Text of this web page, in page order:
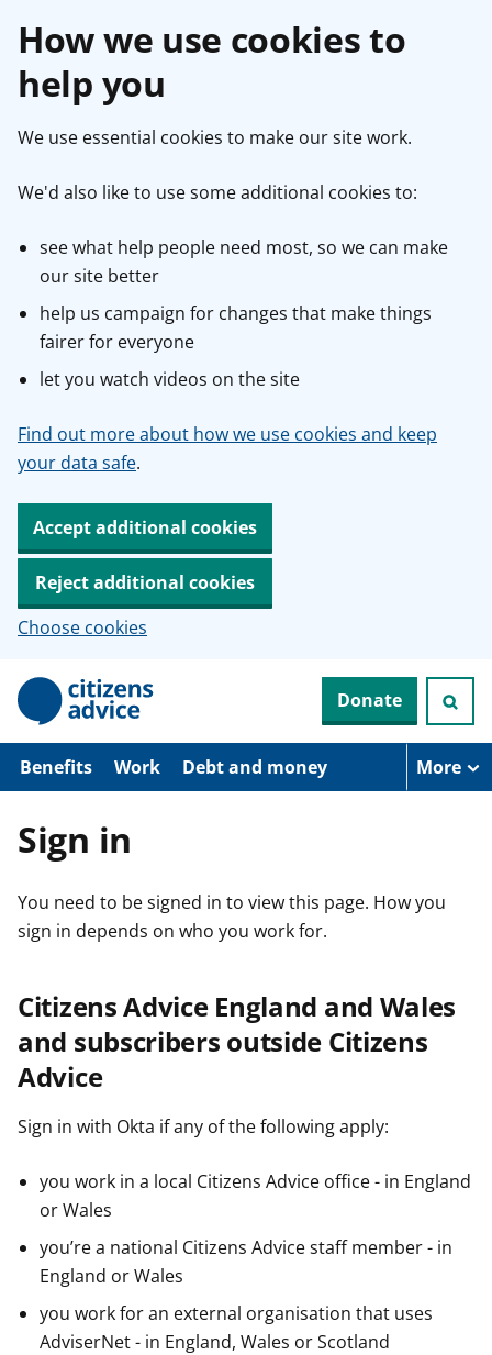
How we use cookies to
help you
We use essential cookies to make our site work.
We'd also like to use some additional cookies to:
see what help people need most, so we can make
our site better
help us campaign for changes that make things
fairer for everyone
let you watch videos on the site
Find out more about how we use cookies and keep
your data safe.
Accept additional cookies
Reject additional cookies
Choose cookies
p
o
Donate
Benefits Work Debt and money More
Sign in
You need to be signed in to view this page. How you
sign in depends on who you work for.
Citizens Advice England and Wales
and subscribers outside Citizens
Advice
Sign in with Okta if any of the following apply:
you work in a local Citizens Advice office - in England
or Wales
you’re a national Citizens Advice staff member - in
England or Wales
you work for an external organisation that uses
AdviserNet - in England, Wales or Scotland